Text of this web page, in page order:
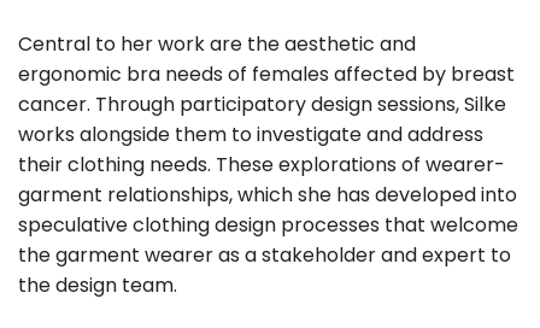
Central to her work are the aesthetic and
ergonomic bra needs of females affected by breast
cancer. Through participatory design sessions, Silke
works alongside them to investigate and address
their clothing needs. These explorations of wearer-
garment relationships, which she has developed into
speculative clothing design processes that welcome
the garment wearer as a stakeholder and expert to
the design team.